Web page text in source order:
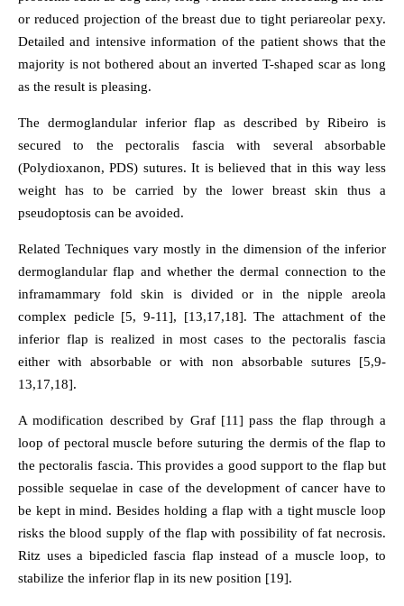
or reduced projection of the breast due to tight periareolar pexy.
Detailed and intensive information of the patient shows that the
majority is not bothered about an inverted T-shaped scar as long
as the result is pleasing.
The dermoglandular inferior flap as described by Ribeiro is
secured to the pectoralis fascia with several absorbable
(Polydioxanon, PDS) sutures. It is believed that in this way less
weight has to be carried by the lower breast skin thus a
pseudoptosis can be avoided.
Related Techniques vary mostly in the dimension of the inferior
dermoglandular flap and whether the dermal connection to the
inframammary fold skin is divided or in the nipple areola
complex pedicle [5, 9-11], [13,17,18]. The attachment of the
inferior flap is realized in most cases to the pectoralis fascia
either with absorbable or with non absorbable sutures [5,9-
13,17,18].
A modification described by Graf [11] pass the flap through a
loop of pectoral muscle before suturing the dermis of the flap to
the pectoralis fascia. This provides a good support to the flap but
possible sequelae in case of the development of cancer have to
be kept in mind. Besides holding a flap with a tight muscle loop
risks the blood supply of the flap with possibility of fat necrosis.
Ritz uses a bipedicled fascia flap instead of a muscle loop, to
stabilize the inferior flap in its new position [19].